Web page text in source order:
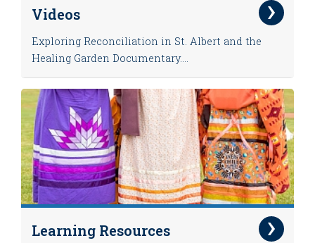
Videos
Exploring Reconciliation in St. Albert and the
Healing Garden Documentary....
Learning Resources